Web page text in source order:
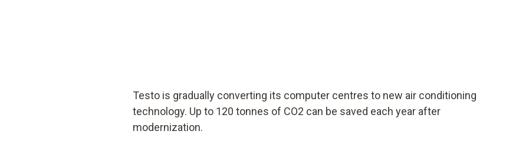
Testo is gradually converting its computer centres to new air conditioning
technology. Up to 120 tonnes of CO2 can be saved each year after
modernization.